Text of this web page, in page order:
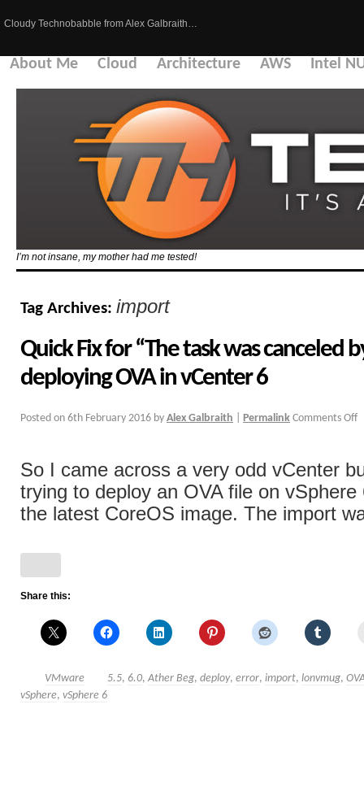
Cloudy Technobabble from Alex Galbraith…
About Me Cloud Architecture AWS Intel
I’m not insane, my mother had me tested!
Tag Archives: import
Quick Fix for “The task was canceled
deploying OVA in vCenter 6
Posted on 6th February 2016 by Alex Galbraith Permalink Comments Off
So I came across a very odd vCenter
trying to deploy an OVA file on
the latest CoreOS image. The import
Share this:
VMware 5.5, 6.0, Ather Beg, deploy, error, import, lonvmug,
vSphere, vSphere 6